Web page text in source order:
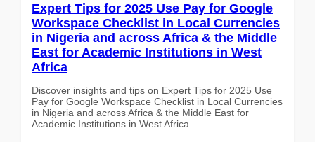
Expert Tips for 2025 Use Pay for Google
Workspace Checklist in Local Currencies
in Nigeria and across Africa & the Middle
East for Academic Institutions in West
Africa
Discover insights and tips on Expert Tips for 2025 Use
Pay for Google Workspace Checklist in Local Currencies
in Nigeria and across Africa & the Middle East for
Academic Institutions in West Africa